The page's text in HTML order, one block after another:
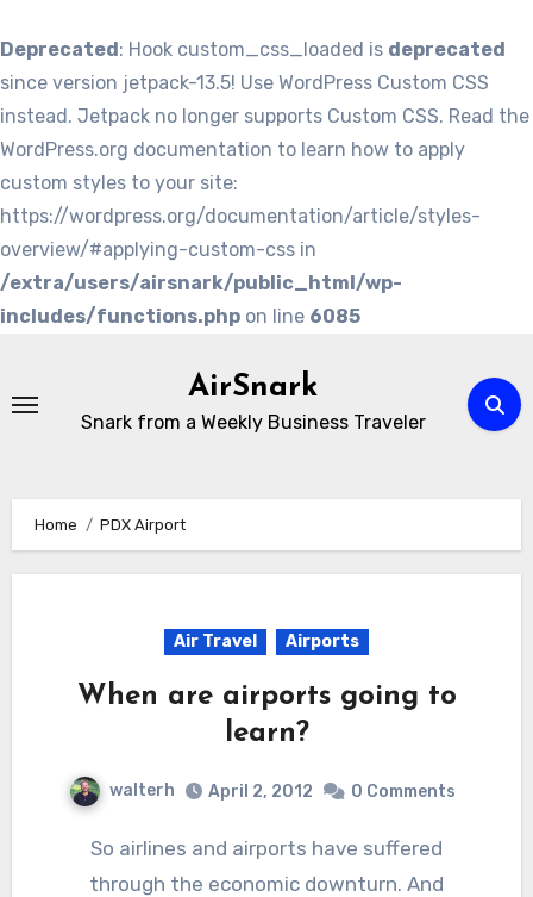
Deprecated: Hook custom_css_loaded is deprecated
since version jetpack-13.5! Use WordPress Custom CSS
instead. Jetpack no longer supports Custom CSS. Read the
WordPress.org documentation to learn how to apply
custom styles to your site:
https://wordpress.org/documentation/article/styles-
overview/#applying-custom-css in
/extra/users/airsnark/public_html/wp-
includes/functions.php on line 6085
content
AirSnark
Snark from a Weekly Business Traveler
Home PDX Airport
Air Travel Airports
When are airports going to
learn?
walterh April 2, 2012 0 Comments
So airlines and airports have suffered
through the economic downturn. And